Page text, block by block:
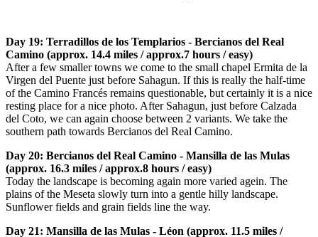
Day 19: Terradillos de los Templarios - Bercianos del Real
Camino (approx. 14.4 miles / approx.7 hours / easy)
After a few smaller towns we come to the small chapel Ermita de la
Virgen del Puente just before Sahagun. If this is really the half-time
of the Camino Francés remains questionable, but certainly it is a nice
resting place for a nice photo. After Sahagun, just before Calzada
del Coto, we can again choose between 2 variants. We take the
southern path towards Bercianos del Real Camino.
Day 20: Bercianos del Real Camino - Mansilla de las Mulas
(approx. 16.3 miles / approx.8 hours / easy)
Today the landscape is becoming again more varied agein. The
plains of the Meseta slowly turn into a gentle hilly landscape.
Sunflower fields and grain fields line the way.
Day 21: Mansilla de las Mulas - Léon (approx. 11.5 miles /